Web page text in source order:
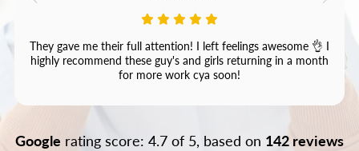
They gave me their full attention! I left feelings awesome 👌 I
highly recommend these guy's and girls returning in a month
for more work cya soon!
Google rating score: 4.7 of 5, based on 142 reviews